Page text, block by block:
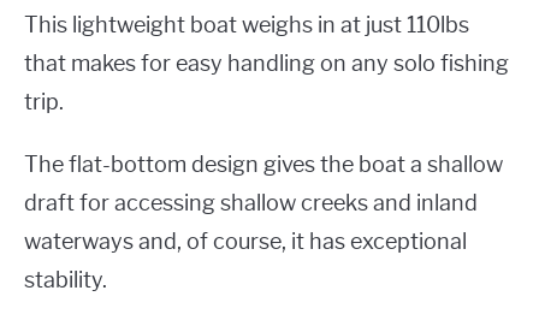
This lightweight boat weighs in at just 110lbs
that makes for easy handling on any solo fishing
trip.
The flat-bottom design gives the boat a shallow
draft for accessing shallow creeks and inland
waterways and, of course, it has exceptional
stability.